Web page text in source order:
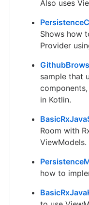
Also uses
Shows how
Provider
sample that
in Kotlin.
Room with
ViewModels.
how to